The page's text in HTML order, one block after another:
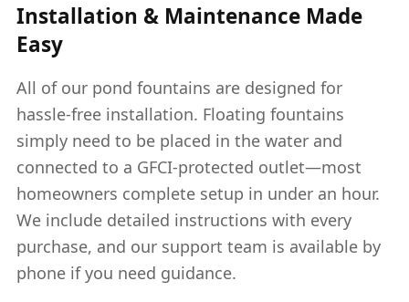
Installation & Maintenance Made
Easy
All of our pond fountains are designed for
hassle-free installation. Floating fountains
simply need to be placed in the water and
connected to a GFCI-protected outlet—most
homeowners complete setup in under an hour.
We include detailed instructions with every
purchase, and our support team is available by
phone if you need guidance.